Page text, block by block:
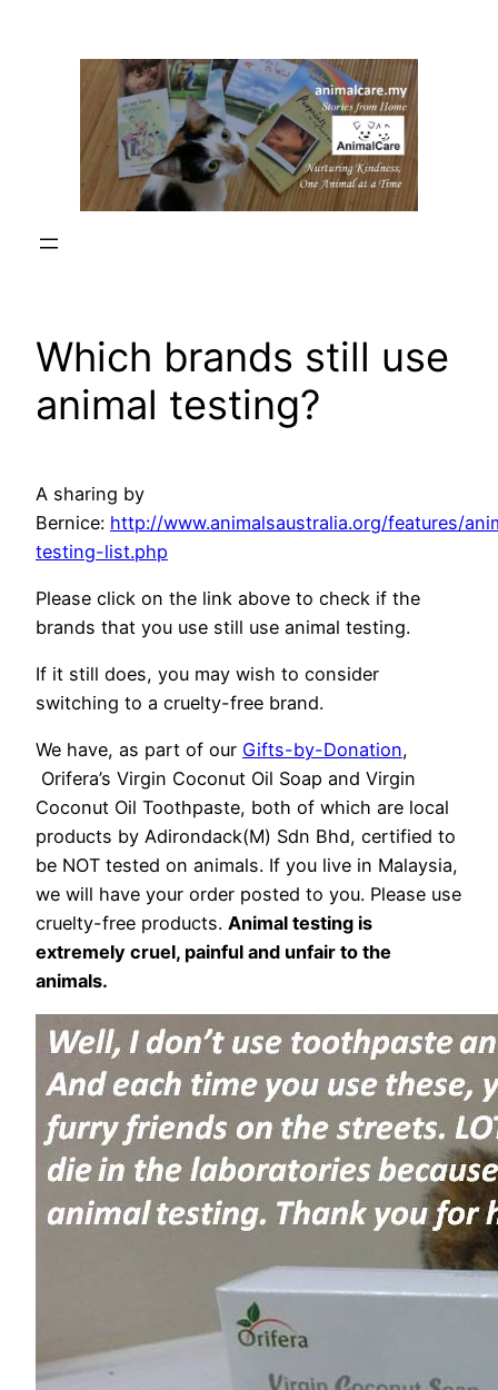
Which brands still use
animal testing?
A sharing by
Bernice: http://www.animalsaustralia.org/features/
testing-list.php
Please click on the link above to check if the
brands that you use still use animal testing.
If it still does, you may wish to consider
switching to a cruelty-free brand.
We have, as part of our Gifts-by-Donation,
Orifera’s Virgin Coconut Oil Soap and Virgin
Coconut Oil Toothpaste, both of which are local
products by Adirondack(M) Sdn Bhd, certified to
be NOT tested on animals. If you live in Malaysia,
we will have your order posted to you. Please use
cruelty-free products. Animal testing is
extremely cruel, painful and unfair to the
animals.